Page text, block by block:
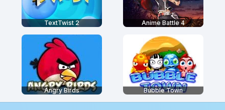
TextTwist 2 Anime Battle 4
Angry Birds Bubble Town